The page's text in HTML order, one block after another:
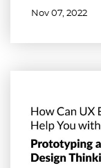
Nov 07, 2022